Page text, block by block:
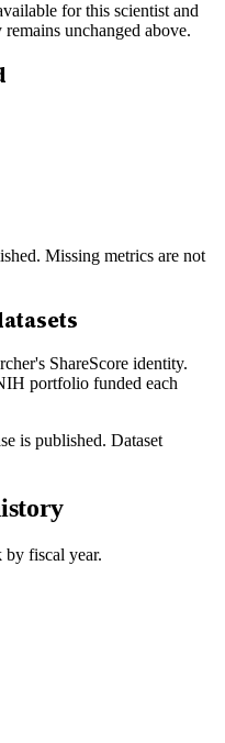
for this scientist and
unchanged above.
Missing metrics are not
ShareScore identity.
portfolio funded each
is published. Dataset
fiscal year.